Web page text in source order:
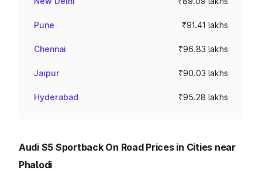
Pune ₹91.41 lakhs
Chennai ₹96.83 lakhs
Jaipur ₹90.03 lakhs
Hyderabad ₹95.28 lakhs
Audi S5 Sportback On Road Prices in Cities near
Phalodi